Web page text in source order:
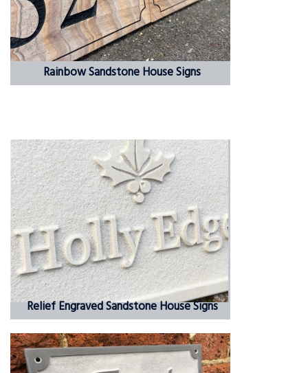
Rainbow Sandstone House Signs
Relief Engraved Sandstone House Signs